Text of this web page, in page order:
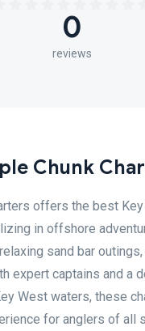
0
reviews
Chunk
offers the best
in offshore
sand bar
expert captains and a
West waters, these
for anglers of all